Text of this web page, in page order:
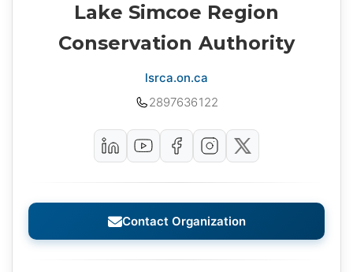
Lake Simcoe Region
Conservation Authority
lsrca.on.ca
2897636122
Contact Organization